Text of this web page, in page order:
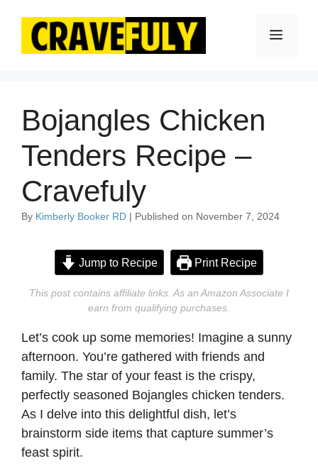
content
Menu
Bojangles Chicken
Tenders Recipe –
Cravefuly
By Kimberly Booker RD | Published on November 7, 2024
Jump to Recipe Print Recipe
This post contains affiliate links. As an Amazon Associate I
earn from qualifying purchases.
Let’s cook up some memories! Imagine a sunny
afternoon. You’re gathered with friends and
family. The star of your feast is the crispy,
perfectly seasoned Bojangles chicken tenders.
As I delve into this delightful dish, let’s
brainstorm side items that capture summer’s
feast spirit.